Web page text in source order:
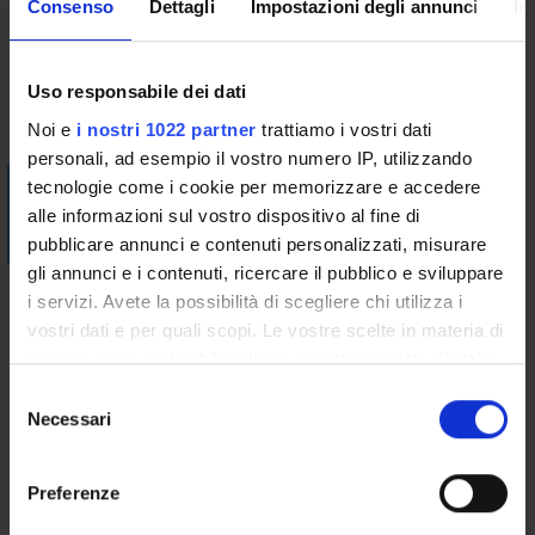
Consenso Dettagli Impostazioni degli annunci
Uso responsabile dei dati
Noi e i nostri 1022 partner trattiamo i vostri dati
personali, ad esempio il vostro numero IP, utilizzando
tecnologie come i cookie per memorizzare e accedere
alle informazioni sul vostro dispositivo al fine di
pubblicare annunci e contenuti personalizzati, misurare
gli annunci e i contenuti, ricercare il pubblico e sviluppare
i servizi. Avete la possibilità di scegliere chi utilizza i
vostri dati e per quali scopi. Le vostre scelte in materia di
privacy sono applicabili solo su questa proprietà digitale
modificare o revocare il proprio consenso in qualsiasi
momento dalla Dichiarazione sui cookie o facendo clic
Necessari
Preferenze
Bibliography
Vai alla bibliografia
Visualizza la bibliografia con Leganto, strumento che il
Sistema Bibliotecario mette a disposizione per recuperare i
testi in programma d'esame in modo semplice e innovativo.
Didactic methods
The course will be delivered in Italian.
Classes will be organised according to a practice-oriented
approach, combining lectures devoted to the study of the
international and European legal framework devoted to
of group discussions of case studies and resolution of actual
cases inspired by the practice. Attending students will also